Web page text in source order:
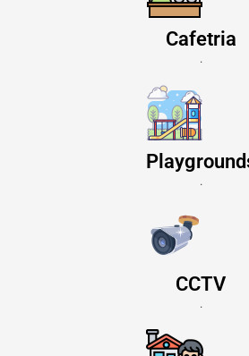
Cafetria
.
.
CCTV
.